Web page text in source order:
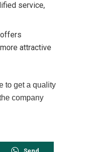
service,
attractive
to get a quality
company